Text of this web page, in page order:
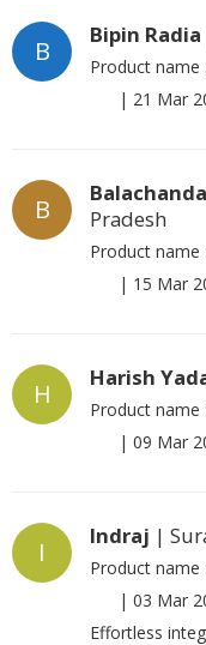
B
Bipin Radia
Product name :
| 21 Mar
B
Pradesh
Product name :
| 15 Mar
H
Harish
Product name :
| 09 Mar
I
Indraj |
Product name :
| 03 Mar
Effortless